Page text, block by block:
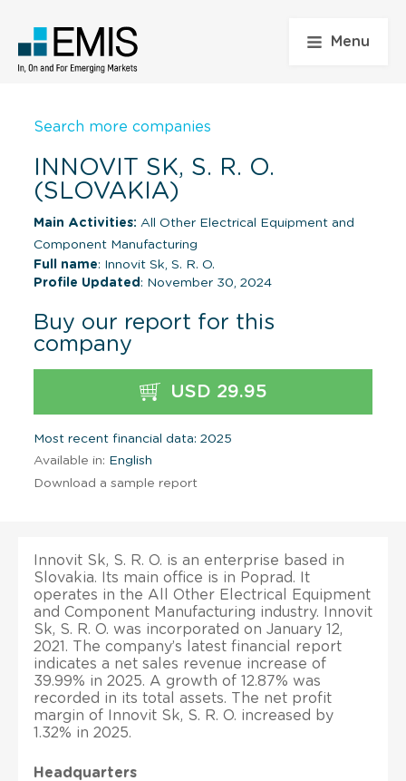
Menu
Search more companies
INNOVIT SK, S. R. O.
(SLOVAKIA)
Main Activities: All Other Electrical Equipment and
Component Manufacturing
Full name: Innovit Sk, S. R. O.
Profile Updated : November 30, 2024
Buy our report for this
company
USD 29.95
Most recent financial data: 2025
Available in: English
Download a sample report
Innovit Sk, S. R. O. is an enterprise based in
Slovakia. Its main office is in Poprad. It
operates in the All Other Electrical Equipment
and Component Manufacturing industry. Innovit
Sk, S. R. O. was incorporated on January 12,
2021. The company’s latest financial report
indicates a net sales revenue increase of
39.99% in 2025. A growth of 12.87% was
recorded in its total assets. The net profit
margin of Innovit Sk, S. R. O. increased by
1.32% in 2025.
Headquarters